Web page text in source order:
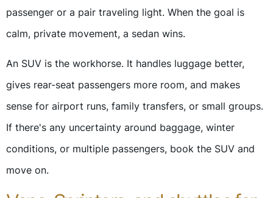
passenger or a pair traveling light. When the goal is
calm, private movement, a sedan wins.
An SUV is the workhorse. It handles luggage better,
gives rear-seat passengers more room, and makes
sense for airport runs, family transfers, or small groups.
If there's any uncertainty around baggage, winter
conditions, or multiple passengers, book the SUV and
move on.